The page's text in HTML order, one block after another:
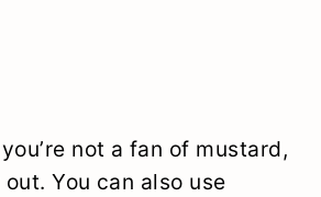
not a fan of mustard,
You can also use